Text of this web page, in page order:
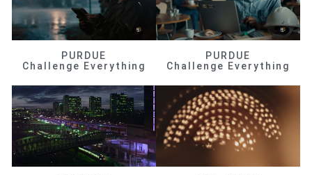
PURDUE
Challenge Everything
PURDUE
Challenge Everything